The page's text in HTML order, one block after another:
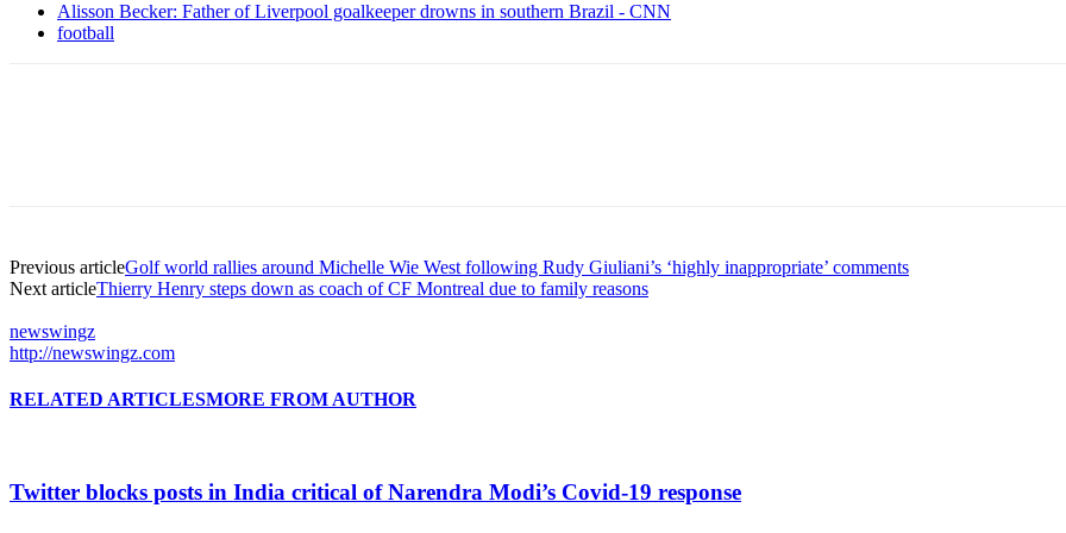
Alisson Becker: Father of Liverpool goalkeeper drowns in southern Brazil - CNN
football
Previous articleGolf world rallies around Michelle Wie West following Rudy Giuliani’s ‘highly inappropriate’ comments
Next articleThierry Henry steps down as coach of CF Montreal due to family reasons
newswingz
http://newswingz.com
RELATED ARTICLESMORE FROM AUTHOR
Twitter blocks posts in India critical of Narendra Modi’s Covid-19 response